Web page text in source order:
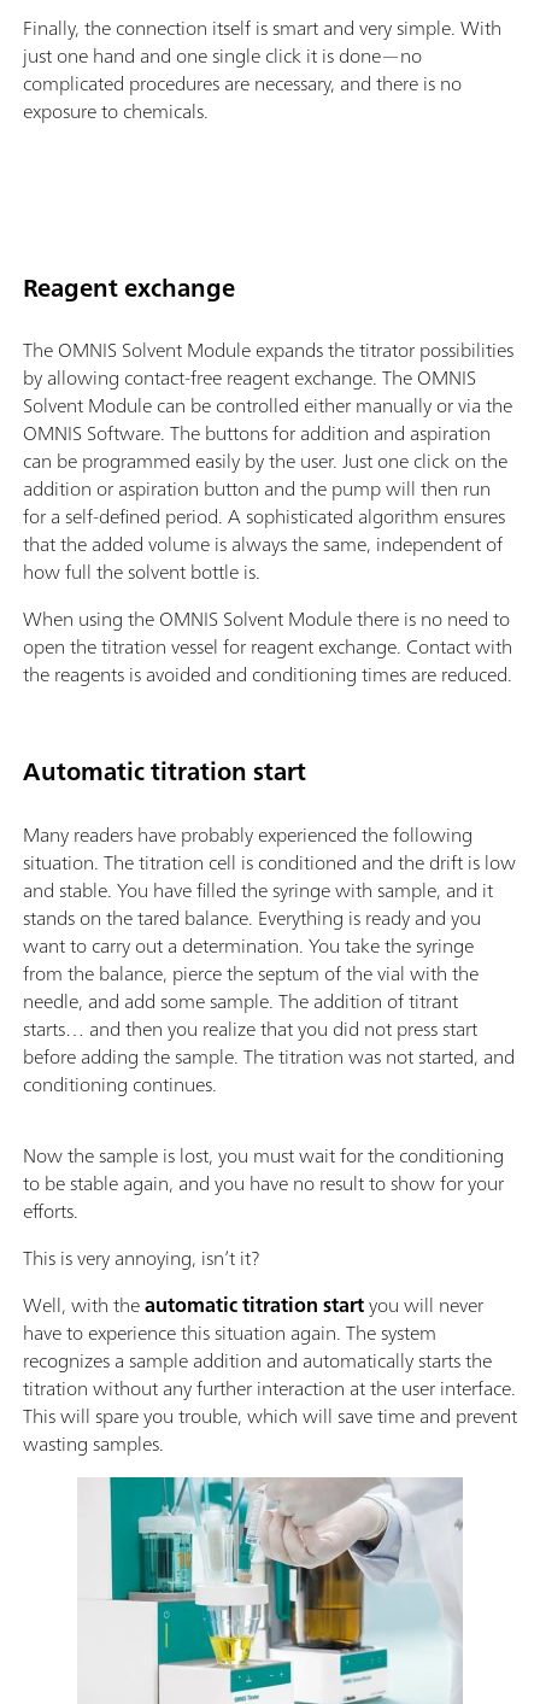
Finally, the connection itself is smart and very simple. With
just one hand and one single click it is done—no
complicated procedures are necessary, and there is no
exposure to chemicals.
Reagent exchange
The OMNIS Solvent Module expands the titrator possibilities
by allowing contact-free reagent exchange. The OMNIS
Solvent Module can be controlled either manually or via the
OMNIS Software. The buttons for addition and aspiration
can be programmed easily by the user. Just one click on the
addition or aspiration button and the pump will then run
for a self-defined period. A sophisticated algorithm ensures
that the added volume is always the same, independent of
how full the solvent bottle is.
When using the OMNIS Solvent Module there is no need to
open the titration vessel for reagent exchange. Contact with
the reagents is avoided and conditioning times are reduced.
Automatic titration start
Many readers have probably experienced the following
situation. The titration cell is conditioned and the drift is low
and stable. You have filled the syringe with sample, and it
stands on the tared balance. Everything is ready and you
want to carry out a determination. You take the syringe
from the balance, pierce the septum of the vial with the
needle, and add some sample. The addition of titrant
starts… and then you realize that you did not press start
before adding the sample. The titration was not started, and
conditioning continues.
Now the sample is lost, you must wait for the conditioning
to be stable again, and you have no result to show for your
efforts.
This is very annoying, isn’t it?
Well, with theautomatic titration startyou will never
have to experience this situation again. The system
recognizes a sample addition and automatically starts the
titration without any further interaction at the user interface.
This will spare you trouble, which will save time and prevent
wasting samples.